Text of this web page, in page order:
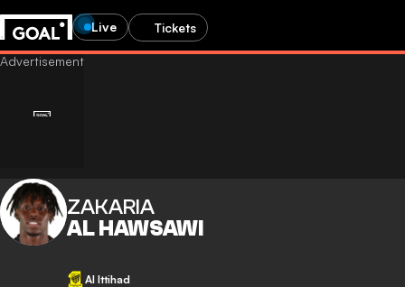
Live Tickets
ZAKARIA
AL HAWSAWI
Al Ittihad